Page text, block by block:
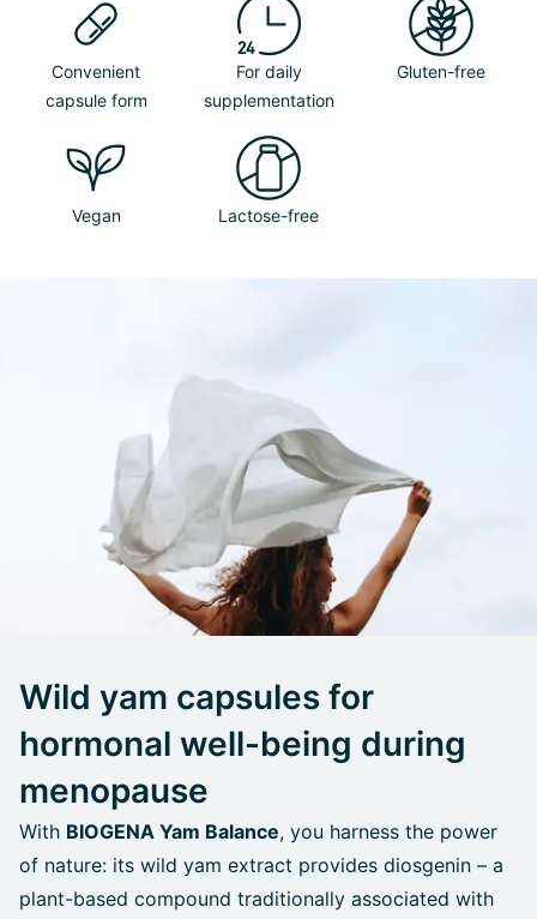
Convenient
capsule form
For daily
supplementation
Gluten-free
Vegan Lactose-free
Wild yam capsules for
hormonal well-being during
menopause
With BIOGENA Yam Balance, you harness the power
of nature: its wild yam extract provides diosgenin – a
plant-based compound traditionally associated with